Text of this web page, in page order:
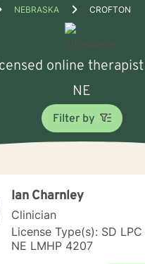
NEBRASKA CROFTON
online
NE
Filter by
Ian Charnley
Clinician
License Type(s): SD
NE LMHP 4207